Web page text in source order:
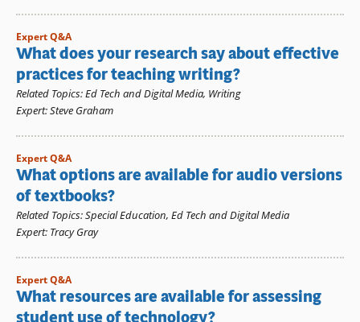
Expert Q&A
What does your research say about effective
practices for teaching writing?
Related Topics:Ed Tech and Digital Media, Writing
Expert:Steve Graham
Expert Q&A
What options are available for audio versions
of textbooks?
Related Topics:Special Education, Ed Tech and Digital Media
Expert: Tracy Gray
Expert Q&A
What resources are available for assessing